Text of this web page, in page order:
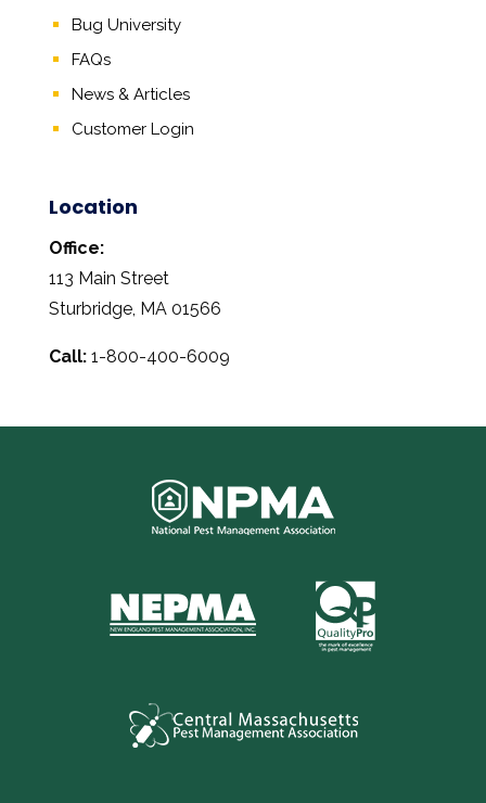
Bug University
FAQs
News & Articles
Customer Login
Location
Office:
113 Main Street
Sturbridge, MA 01566
Call:1-800-400-6009